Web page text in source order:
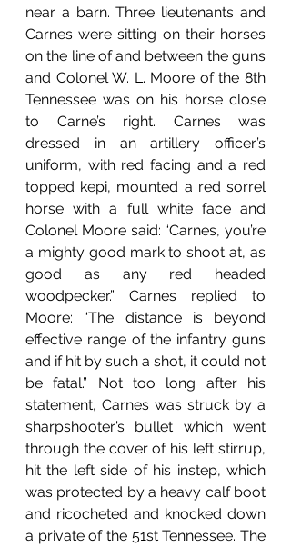
near a barn. Three lieutenants and
Carnes were sitting on their horses
on the line of and between the guns
and Colonel W. L. Moore of the 8th
Tennessee was on his horse close
to Carne’s right. Carnes was
dressed in an artillery officer’s
uniform, with red facing and a red
topped kepi, mounted a red sorrel
horse with a full white face and
Colonel Moore said: “Carnes, you’re
a mighty good mark to shoot at, as
good as any red headed
woodpecker.” Carnes replied to
Moore: “The distance is beyond
effective range of the infantry guns
and if hit by such a shot, it could not
be fatal.” Not too long after his
statement, Carnes was struck by a
sharpshooter’s bullet which went
through the cover of his left stirrup,
hit the left side of his instep, which
was protected by a heavy calf boot
and ricocheted and knocked down
a private of the 51st Tennessee. The